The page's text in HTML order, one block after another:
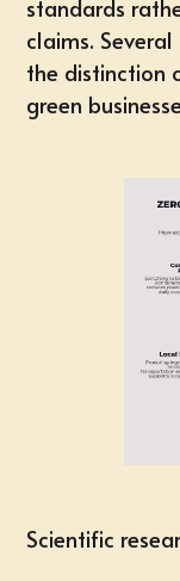
standards
claims.
the distinction
green
Scientific